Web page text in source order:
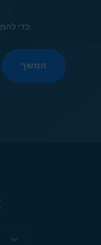
כדי להמשיך, בחר למטה שפה נתמכת:
המשך